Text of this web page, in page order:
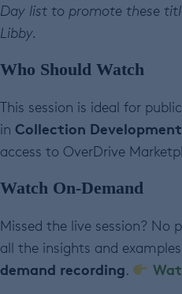
Day list to promote these
Libby.
Who Should Watch
This session is ideal for
in Collection Development
access to OverDrive
Watch On-Demand
Missed the live session? No
all the insights and
demand recording.